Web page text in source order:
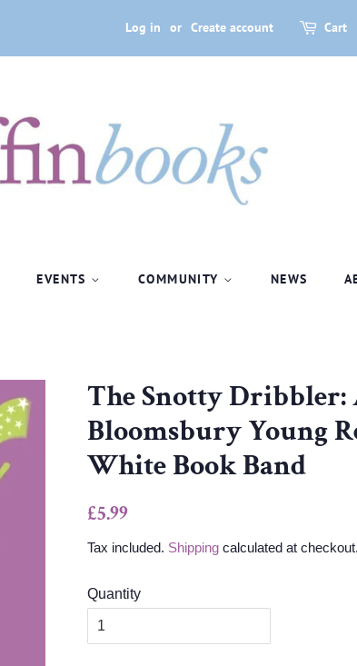
Log in or Create account Cart
EVENTS COMMUNITY NEWS
The Snotty Dribbler:
Bloomsbury Young
White Book Band
Regular
£5.99
Tax included. Shipping calculated at checkout.
Quantity